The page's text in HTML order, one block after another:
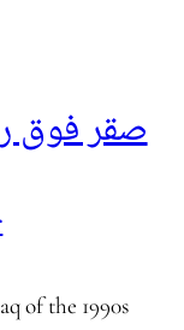
صقر فوق
of the 1990s